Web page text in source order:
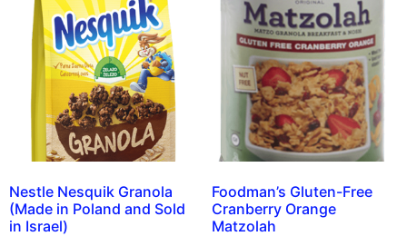
Nestle Nesquik Granola
(Made in Poland and Sold
in Israel)
Foodman’s Gluten-Free
Cranberry Orange
Matzolah